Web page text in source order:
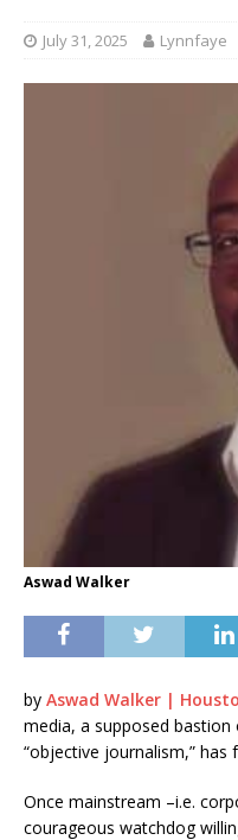
July 31, 2025 Lynnfaye
Aswad Walker
by Aswad Walker |
media, a supposed bastion
“objective journalism,” has
Once mainstream –i.e.
courageous watchdog